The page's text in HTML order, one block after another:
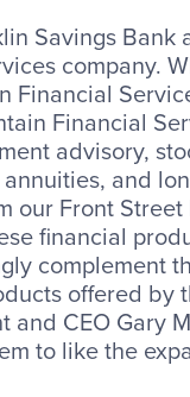
Savings Bank
company.
Financial
Financial
advisory,
and
our Front
financial
complement
offered by
and CEO Gary
to like the